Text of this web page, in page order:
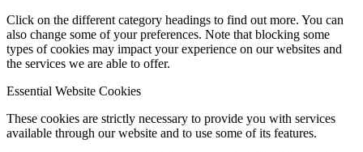
Click on the different category headings to find out more. You can
also change some of your preferences. Note that blocking some
types of cookies may impact your experience on our websites and
the services we are able to offer.
Essential Website Cookies
These cookies are strictly necessary to provide you with services
available through our website and to use some of its features.